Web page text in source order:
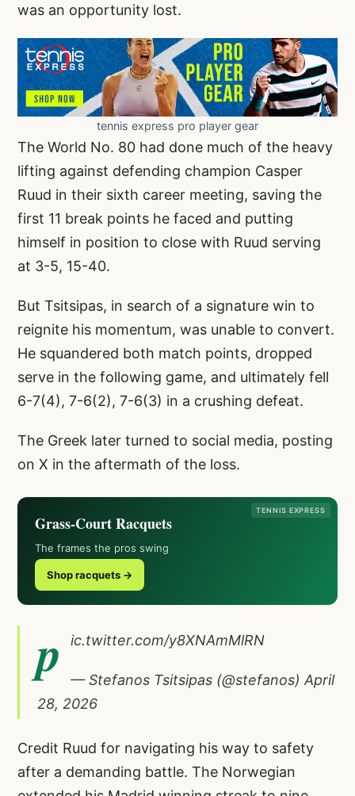
was an opportunity lost.
tennis express pro player gear
The World No. 80 had done much of the heavy
lifting against defending champion Casper
Ruud in their sixth career meeting, saving the
first 11 break points he faced and putting
himself in position to close with Ruud serving
at 3-5, 15-40.
But Tsitsipas, in search of a signature win to
reignite his momentum, was unable to convert.
He squandered both match points, dropped
serve in the following game, and ultimately fell
6-7(4), 7-6(2), 7-6(3) in a crushing defeat.
The Greek later turned to social media, posting
on X in the aftermath of the loss.
TENNIS EXPRESS
Grass-Court Racquets
The frames the pros swing
Shop racquets →
p ic.twitter.com/y8XNAmMlRN
— Stefanos Tsitsipas (@stefanos) April
28, 2026
Credit Ruud for navigating his way to safety
after a demanding battle. The Norwegian